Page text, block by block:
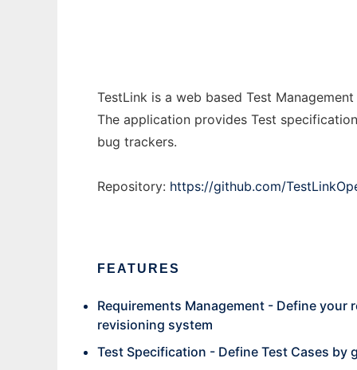
TestLink is a web based Test
The application provides Test
bug trackers.
Repository: https://github.com/
FEATURES
Requirements Management - Define
revisioning system
Test Specification - Define Test Cases